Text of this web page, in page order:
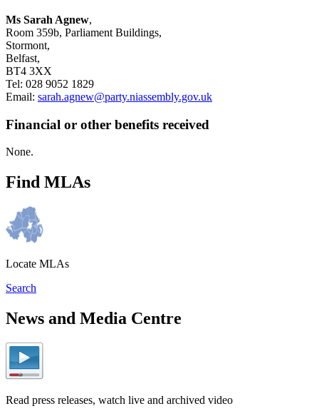
Ms Sarah Agnew,
Room 359b, Parliament Buildings,
Stormont,
Belfast,
BT4 3XX
Tel: 028 9052 1829
Email: sarah.agnew@party.niassembly.gov.uk
Financial or other benefits received
None.
Find MLAs
Locate MLAs
Search
News and Media Centre
Read press releases, watch live and archived video